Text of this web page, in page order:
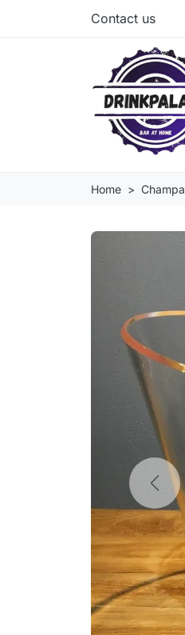
Contact us
Home